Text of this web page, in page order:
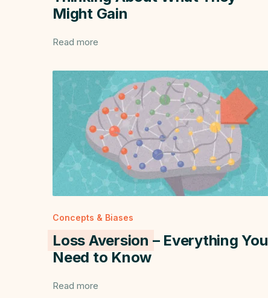
Might Gain
Read more
Concepts & Biases
Loss Aversion – Everything You
Need to Know
Read more